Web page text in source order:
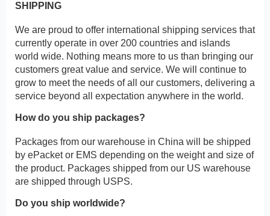
SHIPPING
We are proud to offer international shipping services that
currently operate in over 200 countries and islands
world wide. Nothing means more to us than bringing our
customers great value and service. We will continue to
grow to meet the needs of all our customers, delivering a
service beyond all expectation anywhere in the world.
How do you ship packages?
Packages from our warehouse in China will be shipped
by ePacket or EMS depending on the weight and size of
the product. Packages shipped from our US warehouse
are shipped through USPS.
Do you ship worldwide?